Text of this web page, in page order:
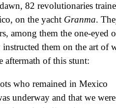
82 revolutionaries
on the yacht Granma.
among them the one-eyed
them on the art of
aftermath of this stunt:
who remained in Mexico
underway and that we were